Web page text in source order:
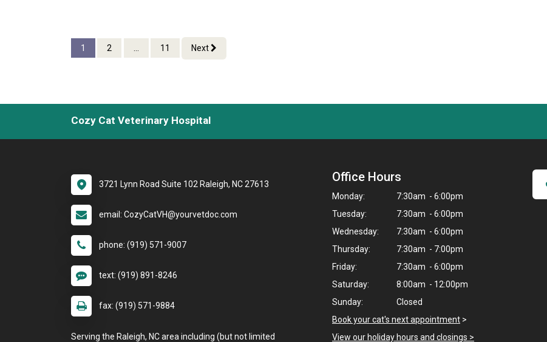
1 2 11 Next
Cozy Cat Veterinary Hospital
3721 Lynn Road Suite 102 Raleigh, NC 27613
email: CozyCatVH@yourvetdoc.com
phone: (919) 571-9007
text: (919) 891-8246
fax: (919) 571-9884
Serving the Raleigh, NC area including (but not limited
Office Hours
Monday:
7:30am - 6:00pm
Tuesday:
7:30am - 6:00pm
Wednesday:
7:30am - 6:00pm
Thursday:
7:30am - 7:00pm
Friday:
7:30am - 6:00pm
Saturday:
8:00am - 12:00pm
Sunday:
Closed
Book your cat's next appointment >
View our holiday hours and closings >